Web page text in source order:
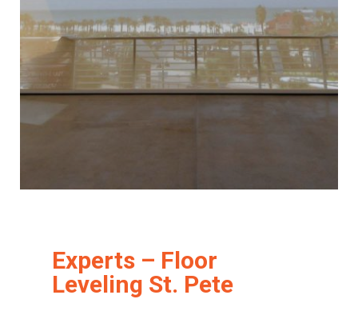
Experts – Floor
Leveling St. Pete